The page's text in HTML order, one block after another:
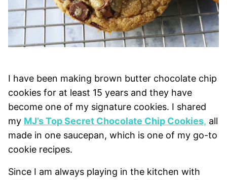
I have been making brown butter chocolate chip
cookies for at least 15 years and they have
become one of my signature cookies. I shared
my MJ’s Top Secret Chocolate Chip Cookies, all
made in one saucepan, which is one of my go-to
cookie recipes.
Since I am always playing in the kitchen with